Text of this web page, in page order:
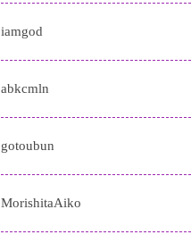
iamgod
abkcmln
gotoubun
MorishitaAiko